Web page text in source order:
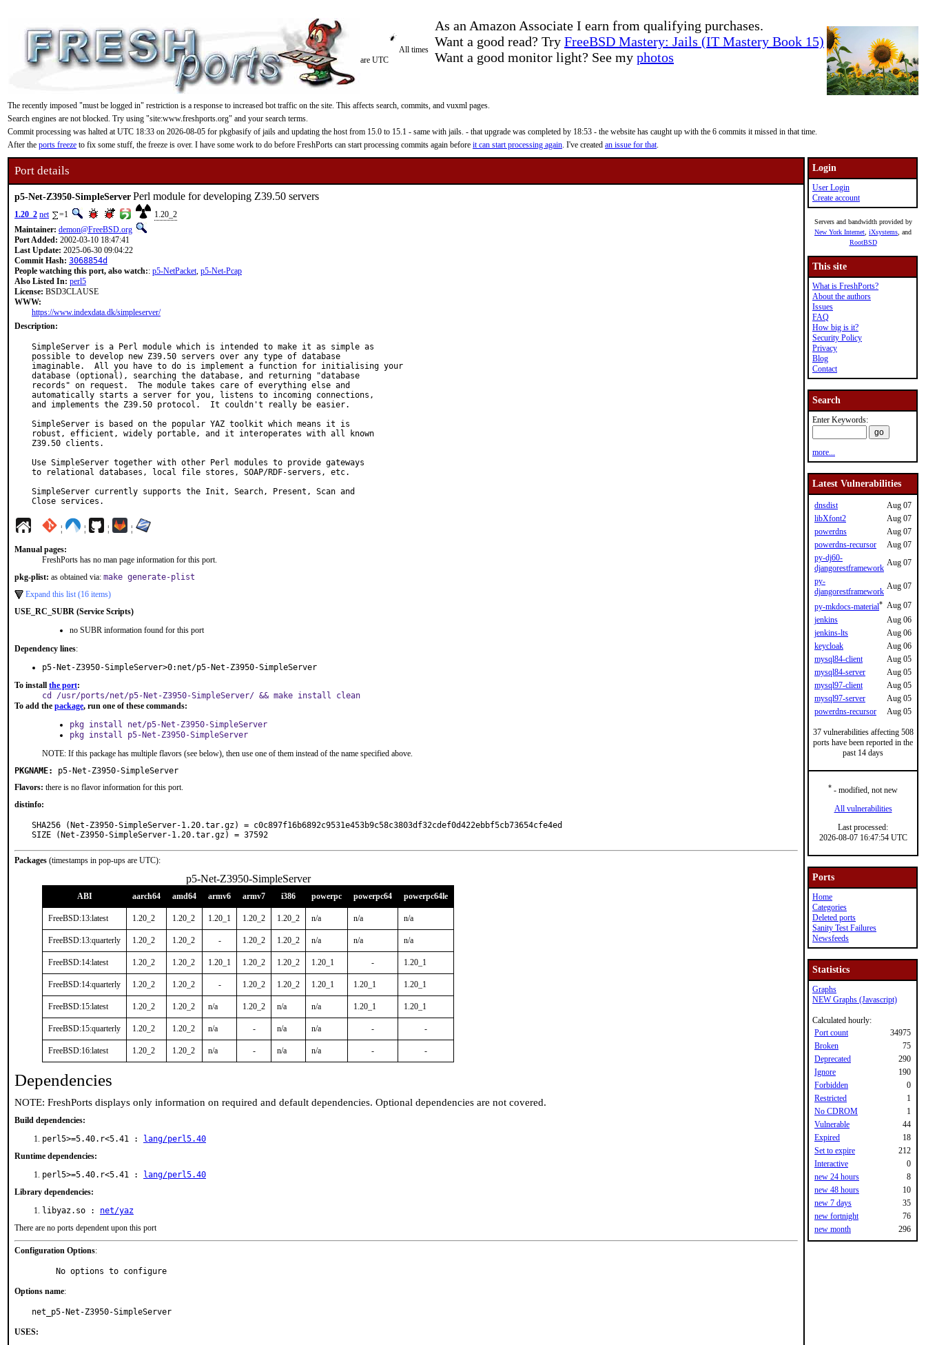
As an Amazon Associate I earn from qualifying purchases.
Want a good read? Try FreeBSD Mastery: Jails (IT Mastery Book 15)
Want a good monitor light? See my photos
All times
are UTC
The recently imposed "must be logged in" restriction is a response to increased bot traffic on the site. This affects search, commits, and vuxml pages.
Search engines are not blocked. Try using "site:www.freshports.org" and your search terms.
Commit processing was halted at UTC 18:33 on 2026-08-05 for pkgbasify of jails and updating the host from 15.0 to 15.1 - same with jails. - that upgrade was completed by 18:53 - the website has caught up with the 6 commits it missed in that time.
After the ports freeze to fix some stuff, the freeze is over. I have some work to do before FreshPorts can start processing commits again before it can start processing again. I've created an issue for that.
Port details
p5-Net-Z3950-SimpleServerPerl module for developing Z39.50 servers
1.20_2 net =1
1.20_2
Maintainer: demon@FreeBSD.org
Port Added: 2002-03-10 18:47:41
Last Update: 2025-06-30 09:04:22
Commit Hash: 3068854d
People watching this port, also watch:: p5-NetPacket, p5-Net-Pcap
Also Listed In: perl5
License: BSD3CLAUSE
WWW:
https://www.indexdata.dk/simpleserver/
Description:
SimpleServer is a Perl module which is intended to make it as simple as
possible to develop new Z39.50 servers over any type of database
imaginable.  All you have to do is implement a function for initialising your
database (optional), searching the database, and returning "database
records" on request.  The module takes care of everything else and
automatically starts a server for you, listens to incoming connections,
and implements the Z39.50 protocol.  It couldn't really be easier.
SimpleServer is based on the popular YAZ toolkit which means it is
robust, efficient, widely portable, and it interoperates with all known
Z39.50 clients.
Use SimpleServer together with other Perl modules to provide gateways
to relational databases, local file stores, SOAP/RDF-servers, etc.
SimpleServer currently supports the Init, Search, Present, Scan and
Close services.
¦ ¦ ¦ ¦
Manual pages:
FreshPorts has no man page information for this port.
pkg-plist: as obtained via: make generate-plist
Expand this list (16 items)
USE_RC_SUBR (Service Scripts)
no SUBR information found for this port
Dependency lines:
p5-Net-Z3950-SimpleServer>0:net/p5-Net-Z3950-SimpleServer
To install the port:
cd /usr/ports/net/p5-Net-Z3950-SimpleServer/ && make install clean
To add the package, run one of these commands:
pkg install net/p5-Net-Z3950-SimpleServer
pkg install p5-Net-Z3950-SimpleServer
NOTE: If this package has multiple flavors (see below), then use one of them instead of the name specified above.
PKGNAME:
p5-Net-Z3950-SimpleServer
Flavors: there is no flavor information for this port.
distinfo:
SHA256 (Net-Z3950-SimpleServer-1.20.tar.gz) = c0c897f16b6892c9531e453b9c58c3803df32cdef0d422ebbf5cb73654cfe4ed
SIZE (Net-Z3950-SimpleServer-1.20.tar.gz) = 37592
Packages (timestamps in pop-ups are UTC):
p5-Net-Z3950-SimpleServer
ABI aarch64 amd64 armv6 armv7 i386 powerpc powerpc64 powerpc64le
FreeBSD:13:latest 1.20_2 1.20_2 1.20_1 1.20_2 1.20_2 n/a n/a n/a
FreeBSD:13:quarterly 1.20_2 1.20_2 - 1.20_2 1.20_2 n/a n/a n/a
FreeBSD:14:latest 1.20_2 1.20_2 1.20_1 1.20_2 1.20_2 1.20_1 - 1.20_1
FreeBSD:14:quarterly 1.20_2 1.20_2 - 1.20_2 1.20_2 1.20_1 1.20_1 1.20_1
FreeBSD:15:latest 1.20_2 1.20_2 n/a 1.20_2 n/a n/a 1.20_1 1.20_1
FreeBSD:15:quarterly 1.20_2 1.20_2 n/a - n/a n/a - -
FreeBSD:16:latest 1.20_2 1.20_2 n/a - n/a n/a - -
Dependencies
NOTE: FreshPorts displays only information on required and default dependencies. Optional dependencies are not covered.
Build dependencies:
perl5>=5.40.r<5.41 :
lang/perl5.40
Runtime dependencies:
perl5>=5.40.r<5.41 :
lang/perl5.40
Library dependencies:
libyaz.so : net/yaz
There are no ports dependent upon this port
Configuration Options:
     No options to configure
Options name:
net_p5-Net-Z3950-SimpleServer
USES:
Login
User Login
Create account
Servers and bandwidth provided by
New York Internet iXsystems , and
RootBSD
This site
What is FreshPorts?
About the authors
Issues
FAQ
How big is it?
Security Policy
Privacy
Blog
Contact
Search
Enter Keywords:
more...
Latest Vulnerabilities
dnsdist
Aug 07
libXfont2
Aug 07
powerdns
Aug 07
powerdns-recursor
Aug 07
py-dj60-
djangorestframework
Aug 07
py-
djangorestframework
Aug 07
py-mkdocs-material* Aug 07
jenkins
Aug 06
jenkins-lts
Aug 06
keycloak
Aug 06
mysql84-client
Aug 05
mysql84-server
Aug 05
mysql97-client
Aug 05
mysql97-server
Aug 05
powerdns-recursor
Aug 05
37 vulnerabilities affecting 508
ports have been reported in the
past 14 days
* - modified, not new
All vulnerabilities
Last processed:
2026-08-07 16:47:54 UTC
Ports
Home
Categories
Deleted ports
Sanity Test Failures
Newsfeeds
Statistics
Graphs
NEW Graphs (Javascript)
Calculated hourly:
Port count
34975
Broken
75
Deprecated
290
Ignore
190
Forbidden
0
Restricted
1
No CDROM
1
Vulnerable
44
Expired
18
Set to expire
212
Interactive
0
new 24 hours
8
new 48 hours
10
new 7 days
35
new fortnight
76
new month
296